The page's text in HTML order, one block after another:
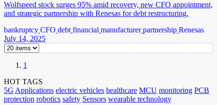
Wolfspeed stock surges 95% amid recovery, new CFO appointment,
and strategic partnership with Renesas for debt restructuring.
bankruptcy CFO debt financial manufacturer partnership Renesas
July 14, 2025
1
HOT TAGS
5G Applications electric vehicles healthcare MCU monitoring PCB
protection robotics safety Sensors wearable technology